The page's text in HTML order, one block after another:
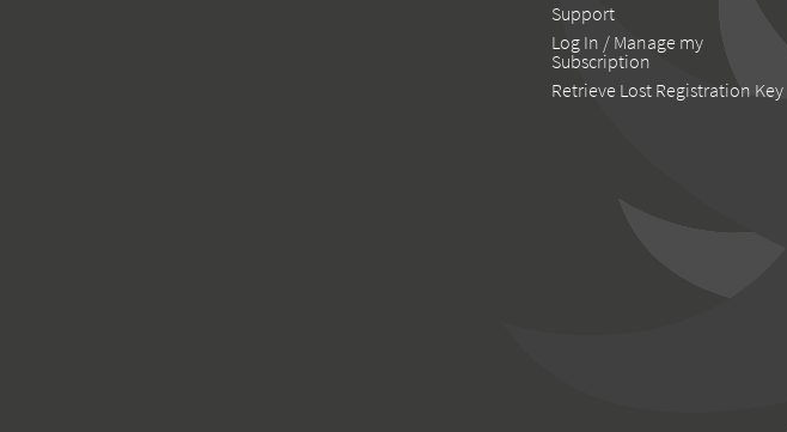
Support
Log In / Manage my
Subscription
Retrieve Lost Registration Key